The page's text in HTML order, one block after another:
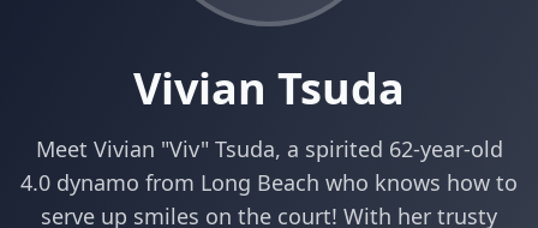
Vivian Tsuda
Meet Vivian "Viv" Tsuda, a spirited 62-year-old
4.0 dynamo from Long Beach who knows how to
serve up smiles on the court! With her trusty